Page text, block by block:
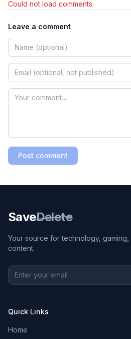
Could not load comments.
Leave a comment
Post comment
SaveDelete
Your source for technology,
content.
Quick Links
Home